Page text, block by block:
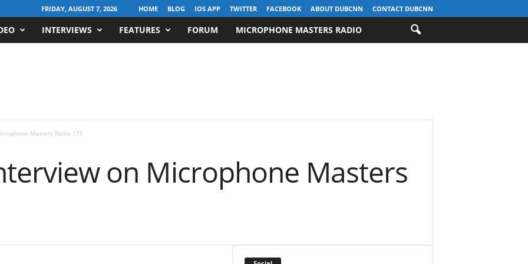
FRIDAY, AUGUST 7, 2026 HOME BLOG IOS APP TWITTER FACEBOOK ABOUT DUBCNN CONTACT DUBCNN
INTERVIEWS FEATURES FORUM MICROPHONE MASTERS RADIO
Masters Radio 175
on Microphone Masters